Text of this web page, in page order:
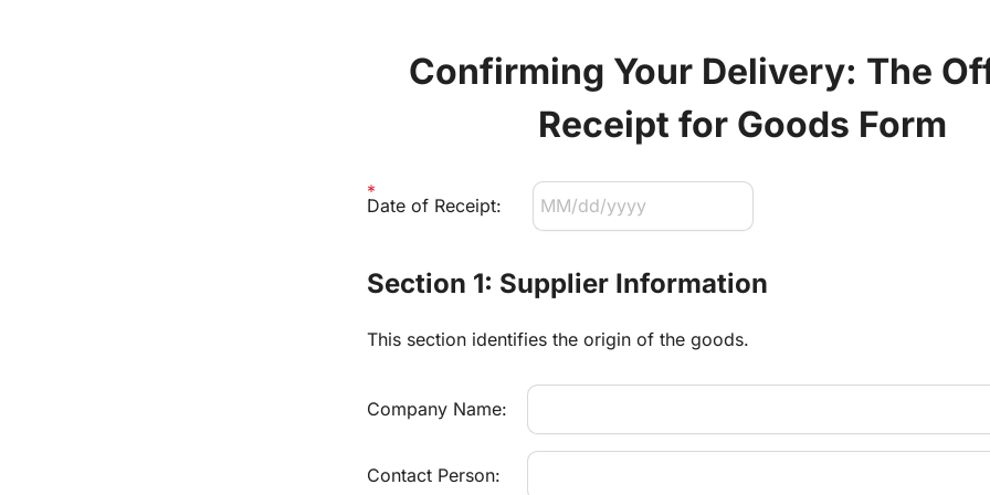
Confirming Your Delivery: The
Receipt for Goods Form
Date of Receipt:
Section 1: Supplier Information
This section identifies the origin of the goods.
Company Name:
Contact Person: